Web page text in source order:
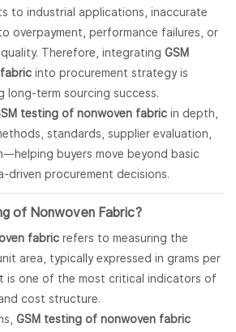
to industrial applications, inaccurate
overpayment, performance failures, or
Therefore, integrating GSM
into procurement strategy is
long-term sourcing success.
testing of nonwoven fabric in depth,
standards, supplier evaluation,
buyers move beyond basic
procurement decisions.
of Nonwoven Fabric?
fabric refers to measuring the
area, typically expressed in grams per
is one of the most critical indicators of
cost structure.
GSM testing of nonwoven fabric